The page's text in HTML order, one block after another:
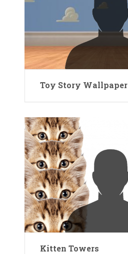
Toy Story Wallpaper
Kitten Towers